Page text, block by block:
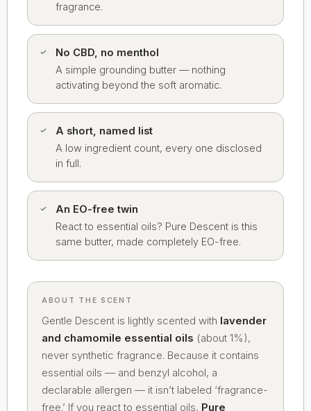
fragrance.
No CBD, no menthol
A simple grounding butter — nothing
activating beyond the soft aromatic.
A short, named list
A low ingredient count, every one disclosed
in full.
An EO-free twin
React to essential oils? Pure Descent is this
same butter, made completely EO-free.
ABOUT THE SCENT
Gentle Descent is lightly scented with lavender
and chamomile essential oils (about 1%),
never synthetic fragrance. Because it contains
essential oils — and benzyl alcohol, a
declarable allergen — it isn’t labeled ‘fragrance-
free.’ If you react to essential oils, Pure